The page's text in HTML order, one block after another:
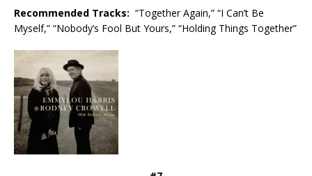
Recommended Tracks: “Together Again,” “I Can’t Be
Myself,” “Nobody’s Fool But Yours,” “Holding Things Together”